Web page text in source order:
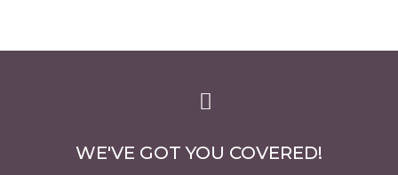

WE'VE GOT YOU COVERED!